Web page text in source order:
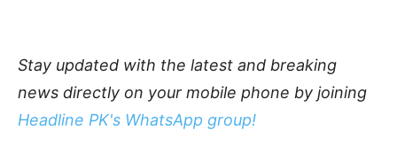
Stay updated with the latest and breaking
news directly on your mobile phone by joining
Headline PK's WhatsApp group!